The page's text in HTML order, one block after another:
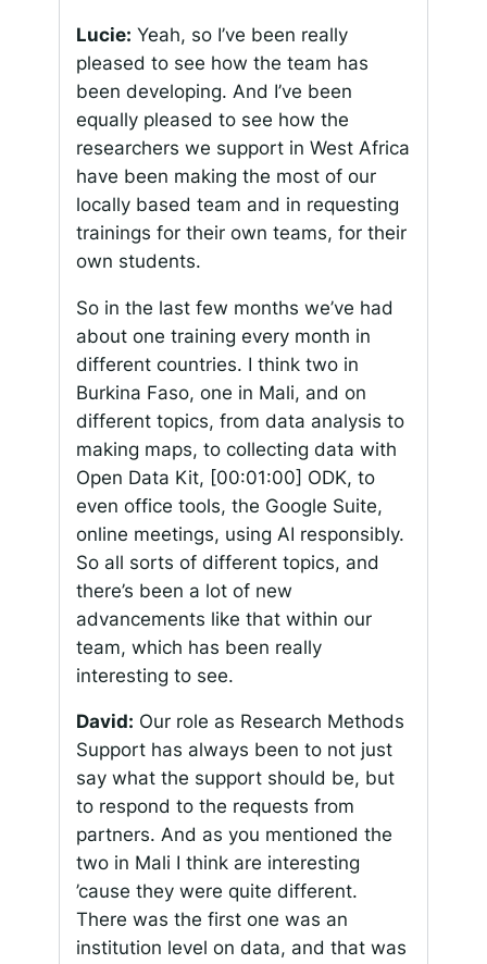
Lucie: Yeah, so I’ve been really
pleased to see how the team has
been developing. And I’ve been
equally pleased to see how the
researchers we support in West Africa
have been making the most of our
locally based team and in requesting
trainings for their own teams, for their
own students.
So in the last few months we’ve had
about one training every month in
different countries. I think two in
Burkina Faso, one in Mali, and on
different topics, from data analysis to
making maps, to collecting data with
Open Data Kit, [00:01:00] ODK, to
even office tools, the Google Suite,
online meetings, using AI responsibly.
So all sorts of different topics, and
there’s been a lot of new
advancements like that within our
team, which has been really
interesting to see.
David: Our role as Research Methods
Support has always been to not just
say what the support should be, but
to respond to the requests from
partners. And as you mentioned the
two in Mali I think are interesting
’cause they were quite different.
There was the first one was an
institution level on data, and that was